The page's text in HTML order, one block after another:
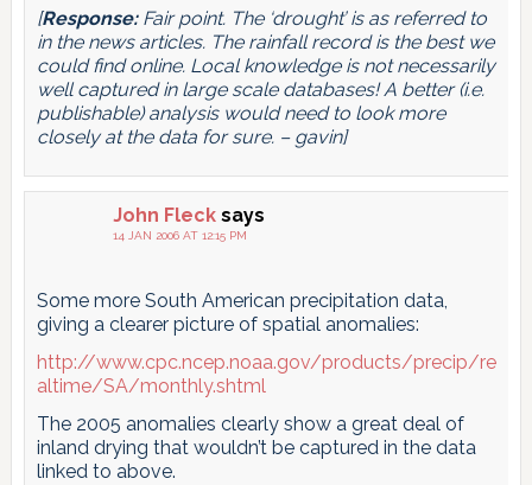
[Response:Fair point. The ‘drought’ is as referred to
in the news articles. The rainfall record is the best we
could find online. Local knowledge is not necessarily
well captured in large scale databases! A better (i.e.
publishable) analysis would need to look more
closely at the data for sure. – gavin]
John Fleck says
14 JAN 2006 AT 12:15 PM
Some more South American precipitation data,
giving a clearer picture of spatial anomalies:
http://www.cpc.ncep.noaa.gov/products/precip/re
altime/SA/monthly.shtml
The 2005 anomalies clearly show a great deal of
inland drying that wouldn’t be captured in the data
linked to above.